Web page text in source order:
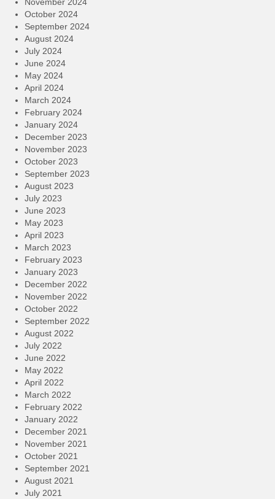
October 2024
September 2024
August 2024
July 2024
June 2024
May 2024
April 2024
March 2024
February 2024
January 2024
December 2023
November 2023
October 2023
September 2023
August 2023
July 2023
June 2023
May 2023
April 2023
March 2023
February 2023
January 2023
December 2022
November 2022
October 2022
September 2022
August 2022
July 2022
June 2022
May 2022
April 2022
March 2022
February 2022
January 2022
December 2021
November 2021
October 2021
September 2021
August 2021
July 2021